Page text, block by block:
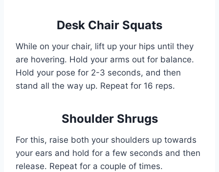
Desk Chair Squats
While on your chair, lift up your hips until they
are hovering. Hold your arms out for balance.
Hold your pose for 2-3 seconds, and then
stand all the way up. Repeat for 16 reps.
Shoulder Shrugs
For this, raise both your shoulders up towards
your ears and hold for a few seconds and then
release. Repeat for a couple of times.